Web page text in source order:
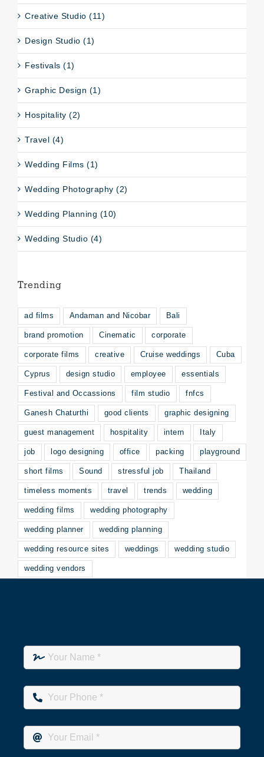
Creative Studio (11)
Design Studio (1)
Festivals (1)
Graphic Design (1)
Hospitality (2)
Travel (4)
Wedding Films (1)
Wedding Photography (2)
Wedding Planning (10)
Wedding Studio (4)
Trending
ad films Andaman and Nicobar Bali
brand promotion Cinematic corporate
corporate films creative Cruise weddings Cuba
Cyprus design studio employee essentials
Festival and Occassions film studio fnfcs
Ganesh Chaturthi good clients graphic designing
guest management hospitality intern Italy
job logo designing office packing playground
short films Sound stressful job Thailand
timeless moments travel trends wedding
wedding films wedding photography
wedding planner wedding planning
wedding resource sites weddings wedding studio
wedding vendors